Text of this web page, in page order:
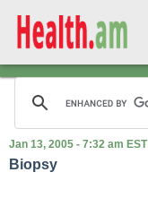
Jan 13, 2005 - 7:32 am EST
Biopsy